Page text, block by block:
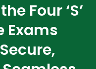
Four ‘S’
Exams